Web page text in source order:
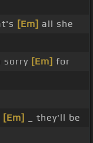
[Em] all she
sorry [Em] for
[Em]
_ they'll be